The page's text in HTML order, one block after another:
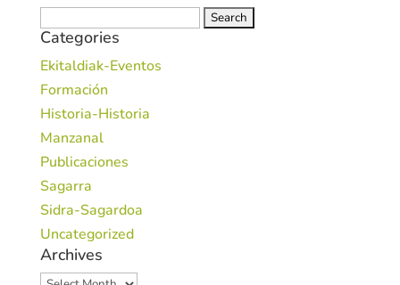
for:
Categories
Ekitaldiak-Eventos
Formación
Historia-Historia
Manzanal
Publicaciones
Sagarra
Sidra-Sagardoa
Uncategorized
Archives